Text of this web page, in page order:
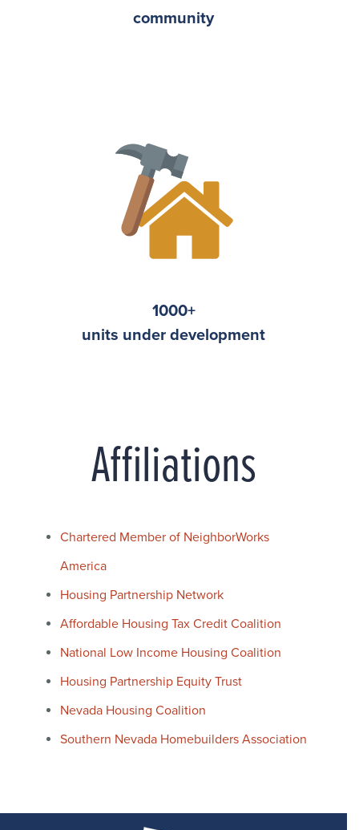
community
1000+
units under development
Affiliations
Chartered Member of NeighborWorks
America
Housing Partnership Network
Affordable Housing Tax Credit Coalition
National Low Income Housing Coalition
Housing Partnership Equity Trust
Nevada Housing Coalition
Southern Nevada Homebuilders Association